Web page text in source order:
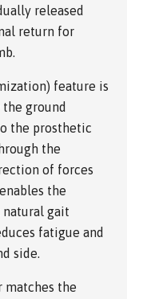
released
return for
feature is
ground
the prosthetic
the
of forces
the
gait
fatigue and
side.
the